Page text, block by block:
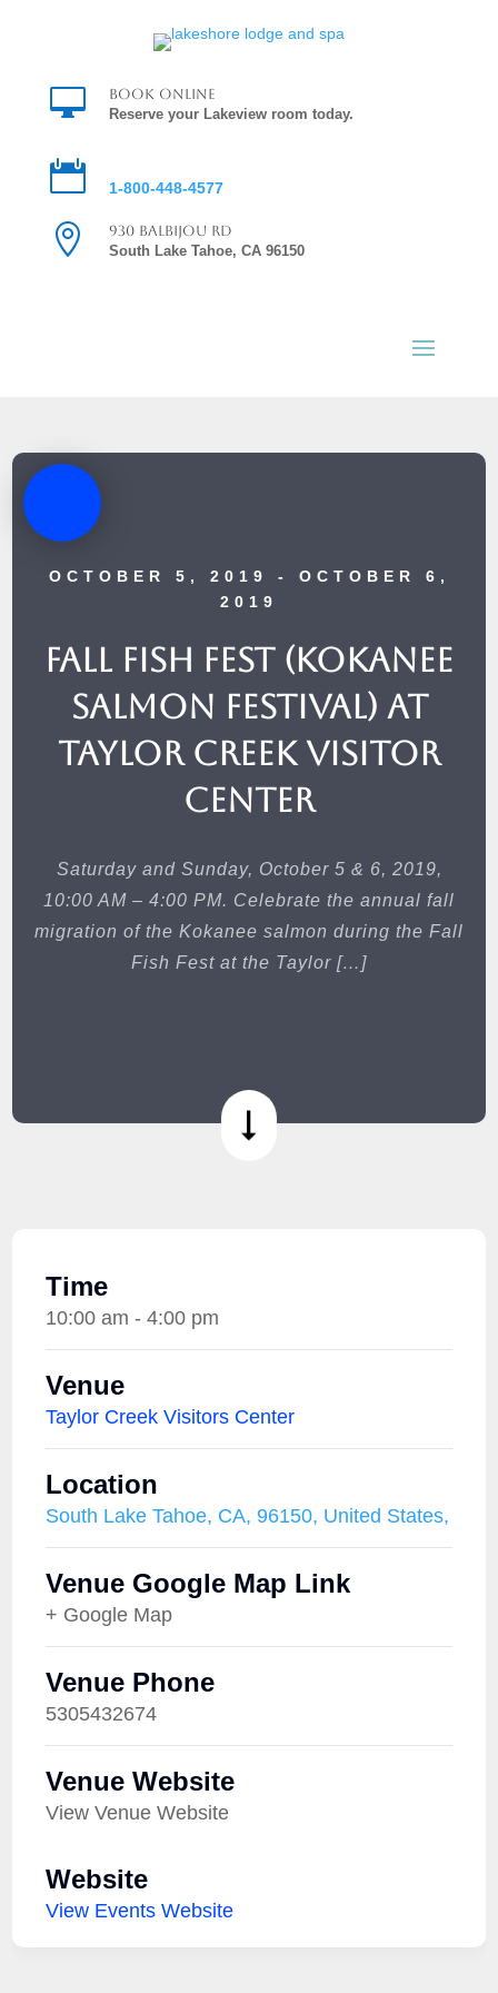

Book Online
Reserve your Lakeview room today.
 1-800-448-4577

930 Balbijou Rd
South Lake Tahoe, CA 96150
OCTOBER 5, 2019
- OCTOBER 6,
2019
Fall Fish Fest (Kokanee
Salmon Festival) at
Taylor Creek Visitor
Center
Saturday and Sunday, October 5 & 6, 2019,
10:00 AM – 4:00 PM. Celebrate the annual fall
migration of the Kokanee salmon during the Fall
Fish Fest at the Taylor […]
Time
10:00 am - 4:00 pm
Venue
Taylor Creek Visitors Center
Location
South Lake Tahoe, CA, 96150, United States,
Venue Google Map Link
+ Google Map
Venue Phone
5305432674
Venue Website
View Venue Website
Website
View Events Website